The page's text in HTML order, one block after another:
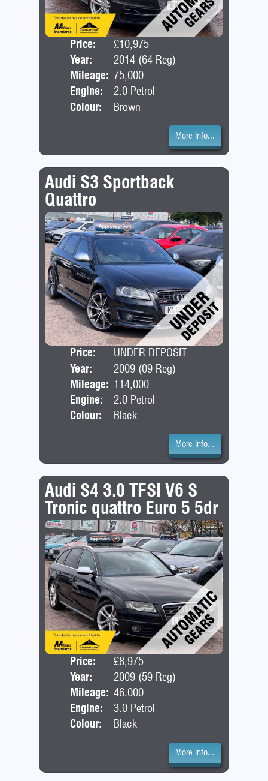
Price:
£10,975
Year:
2014 (64 Reg)
Mileage: 75,000
Engine:
2.0 Petrol
Colour:
Brown
More Info...
Audi S3 Sportback
Quattro
Price:
UNDER DEPOSIT
Year:
2009 (09 Reg)
Mileage: 114,000
Engine:
2.0 Petrol
Colour:
Black
More Info...
Audi S4 3.0 TFSI V6 S
Tronic quattro Euro 5 5dr
Price:
£8,975
Year:
2009 (59 Reg)
Mileage: 46,000
Engine:
3.0 Petrol
Colour:
Black
More Info...